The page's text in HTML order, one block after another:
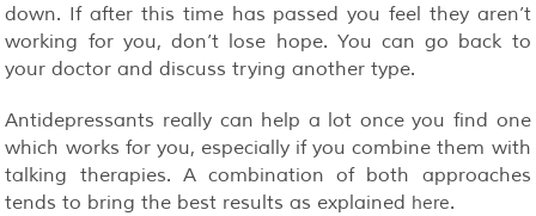
down. If after this time has passed you feel they aren’t
working for you, don’t lose hope. You can go back to
your doctor and discuss trying another type.
Antidepressants really can help a lot once you find one
which works for you, especially if you combine them with
talking therapies. A combination of both approaches
tends to bring the best results as explained here.